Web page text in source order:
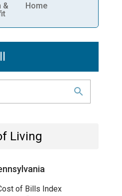
&
Home
Living
of Bills Index